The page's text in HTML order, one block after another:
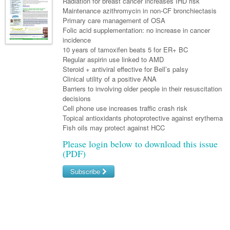
General Practice
Pain Management
Sleep Medicine
Smoking Cessation
Women and Men's Health
Men's Health
Women's Health
Wound Care
Gastroenterology
Gastroenterology
Inflammatory Bowel Disease
Geriatrics
Haematology
Haematology
Malignant Haematology
Lymphoma and Leukaemia
Multiple Myeloma
Infectious Diseases
Hepatitis
Infection Prevention and Control
Infectious Diseases
Travel Medicine
Internal Medicine
Medical Oncology
Breast Cancer
Colorectal Oncology
Genitourinary Cancers
Gynaecological Cancers
Nephrology
Respiratory
Rheumatology
Sports Medicine
Asian Health
Digital Health
Eye Health
Foot & Ankle
Health Manager
Laboratory Medicine
Māori Health
Midwifery
Military Medicine
Paediatrics
Child Health
Paediatric Vaccines
Psychiatry
Addiction Medicine
Behavioural Disorders
Psychiatry
Surgery
Anaesthesia
General Surgery
GI Surgery/ Endoscopy
Hip & Knee
Partners
Links
Maintenance azithromycin in non-CF bronchiectasis
Primary care management of OSA
Folic acid supplementation: no increase in cancer
incidence
10 years of tamoxifen beats 5 for ER+ BC
Regular aspirin use linked to AMD
Steroid + antiviral effective for Bell’s palsy
Clinical utility of a positive ANA
Barriers to involving older people in their resuscitation
decisions
Cell phone use increases traffic crash risk
Topical antioxidants photoprotective against erythema
Fish oils may protect against HCC
Please login below to download this issue
(PDF)
Subscribe